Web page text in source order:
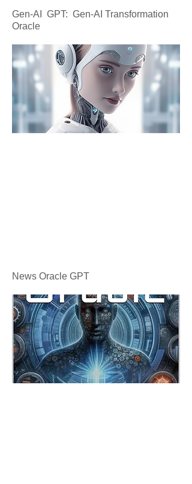
Gen-AI GPT: Gen-AI Transformation
Oracle
News Oracle GPT